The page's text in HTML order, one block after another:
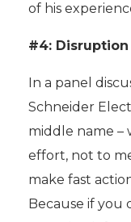
of his
#4: Disruption
In a panel
Schneider
middle name –
effort, not to
make fast
Because if you